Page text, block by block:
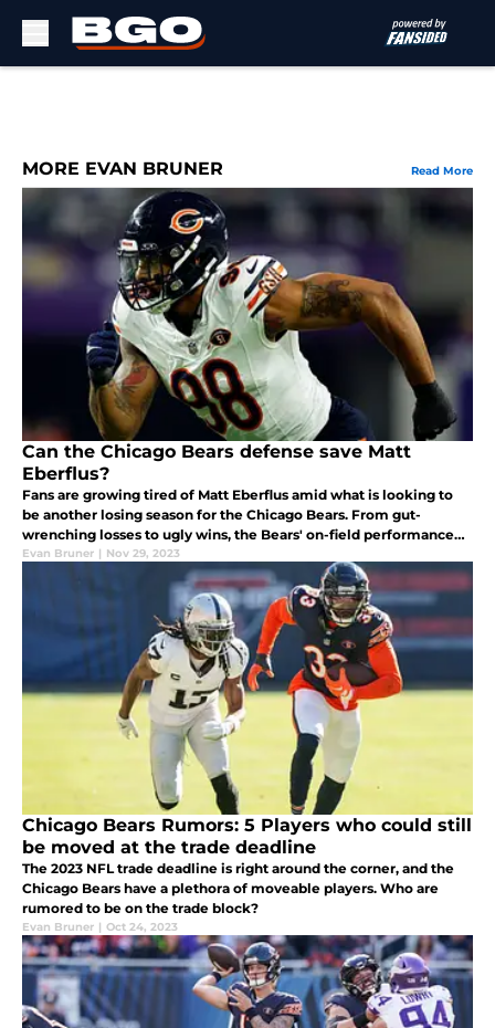
MORE EVAN BRUNER Read More
Can the Chicago Bears defense save Matt
Eberflus?
Fans are growing tired of Matt Eberflus amid what is looking to
be another losing season for the Chicago Bears. From gut-
wrenching losses to ugly wins, the Bears' on-field performance
has left much to desired in 2023.
Evan Bruner | Nov 29, 2023
Chicago Bears Rumors: 5 Players who could still
be moved at the trade deadline
The 2023 NFL trade deadline is right around the corner, and the
Chicago Bears have a plethora of moveable players. Who are
rumored to be on the trade block?
Evan Bruner | Oct 24, 2023